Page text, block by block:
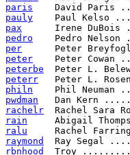
paris
David Paris
pauly
Paul Kelso
pax
Irene DuBois
pedro
Pedro Nelson
per
Peter
peter
Peter Cowan
peterbe
Peter L.
peterr
Peter L.
philn
Phil Neuman
pwdman
Dan Kern
rachelr
Rachel Sara
rain
Abigail
ralu
Rachel
raymond
Ray Segal
rbnhood
Troy